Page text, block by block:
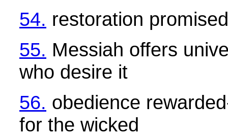
54. restoration promised
55. Messiah offers
who desire it
56. obedience
for the wicked